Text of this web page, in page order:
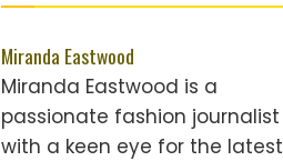
Miranda Eastwood
Miranda Eastwood is a
passionate fashion journalist
with a keen eye for the latest